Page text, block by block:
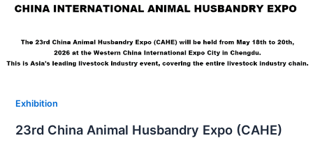
Exhibition
23rd China Animal Husbandry Expo (CAHE)